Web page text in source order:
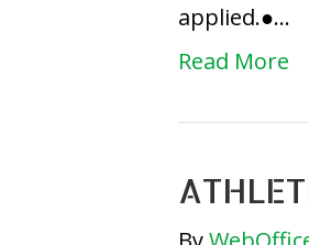
applied.●…
Read More